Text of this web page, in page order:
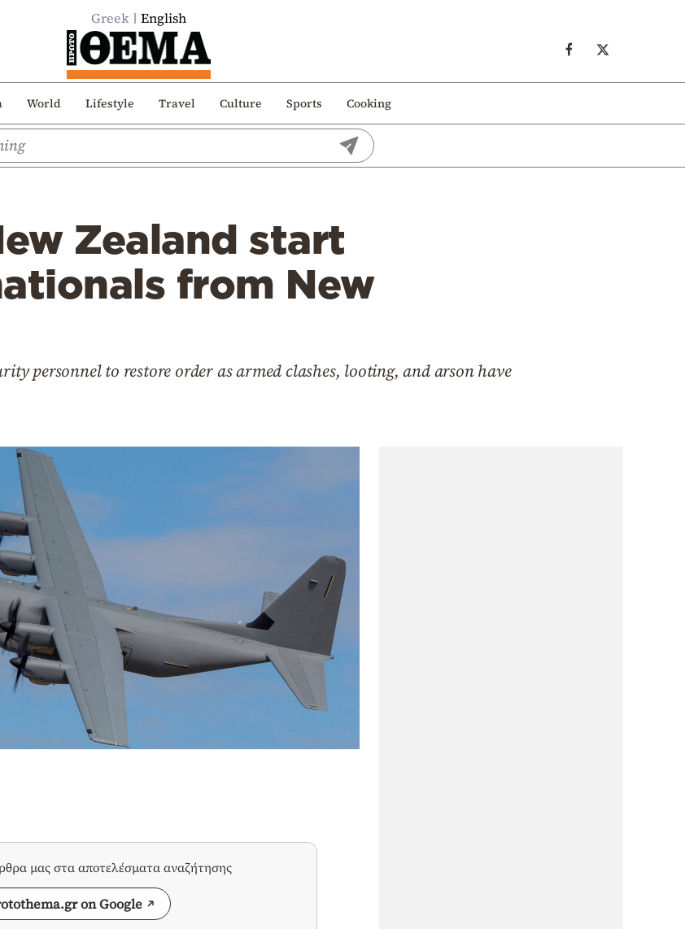
Greek English
World Lifestyle Travel Culture Sports Cooking
Zealand start
from New
personnel to restore order as armed clashes, looting, and arson have
μας στα αποτελέσματα αναζήτησης
on Google